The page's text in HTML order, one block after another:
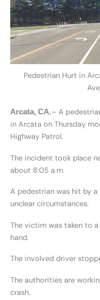
Pedestrian Hurt in
Arcata, CA.– A
in Arcata on Thursday
Highway Patrol.
The incident took place
about 8:05 a.m.
A pedestrian was hit by
unclear circumstances.
The victim was taken to
hand.
The involved driver
The authorities are
crash.